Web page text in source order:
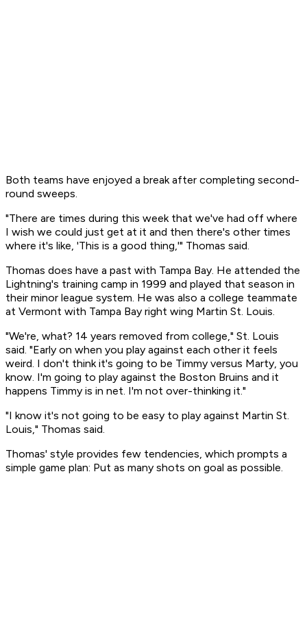
Both teams have enjoyed a break after completing second-
round sweeps.
"There are times during this week that we've had off where
I wish we could just get at it and then there's other times
where it's like, 'This is a good thing,'" Thomas said.
Thomas does have a past with Tampa Bay. He attended the
Lightning's training camp in 1999 and played that season in
their minor league system. He was also a college teammate
at Vermont with Tampa Bay right wing Martin St. Louis.
"We're, what? 14 years removed from college," St. Louis
said. "Early on when you play against each other it feels
weird. I don't think it's going to be Timmy versus Marty, you
know. I'm going to play against the Boston Bruins and it
happens Timmy is in net. I'm not over-thinking it."
"I know it's not going to be easy to play against Martin St.
Louis," Thomas said.
Thomas' style provides few tendencies, which prompts a
simple game plan: Put as many shots on goal as possible.